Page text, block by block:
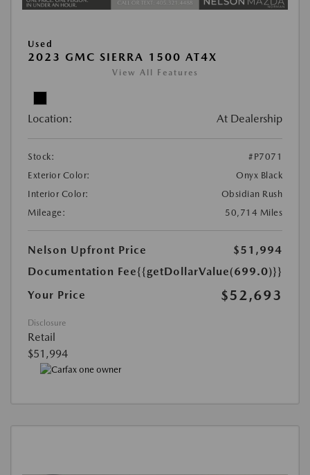
Used
2023 GMC SIERRA 1500 AT4X
View All Features
Location: At Dealership
Stock:
#P7071
Exterior Color:
Onyx Black
Interior Color:
Obsidian Rush
Mileage:
50,714 Miles
Nelson Upfront Price
$51,994
Documentation Fee{{getDollarValue(699.0)}}
Your Price
$52,693
Disclosure
Retail
$51,994